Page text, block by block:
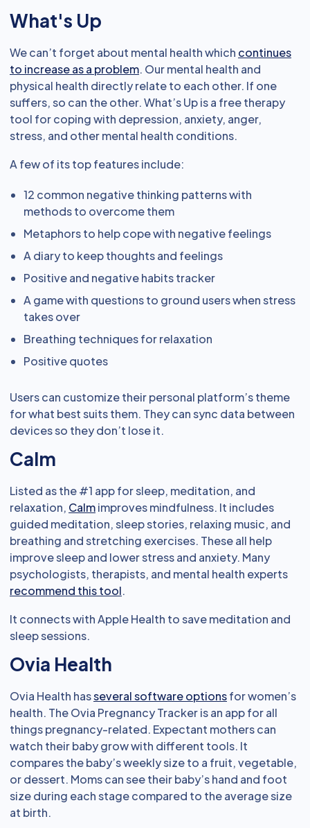
What's Up
We can’t forget about mental health which continues
to increase as a problem. Our mental health and
physical health directly relate to each other. If one
suffers, so can the other. What’s Up is a free therapy
tool for coping with depression, anxiety, anger,
stress, and other mental health conditions.
A few of its top features include:
12 common negative thinking patterns with
methods to overcome them
Metaphors to help cope with negative feelings
A diary to keep thoughts and feelings
Positive and negative habits tracker
A game with questions to ground users when stress
takes over
Breathing techniques for relaxation
Positive quotes
Users can customize their personal platform’s theme
for what best suits them. They can sync data between
devices so they don’t lose it.
Calm
Listed as the #1 app for sleep, meditation, and
relaxation, Calmimproves mindfulness. It includes
guided meditation, sleep stories, relaxing music, and
breathing and stretching exercises. These all help
improve sleep and lower stress and anxiety. Many
psychologists, therapists, and mental health experts
recommend this tool.
It connects with Apple Health to save meditation and
sleep sessions.
Ovia Health
Ovia Health hasseveral software optionsfor women’s
health. The Ovia Pregnancy Tracker is an app for all
things pregnancy-related. Expectant mothers can
watch their baby grow with different tools. It
compares the baby’s weekly size to a fruit, vegetable,
or dessert. Moms can see their baby’s hand and foot
size during each stage compared to the average size
at birth.